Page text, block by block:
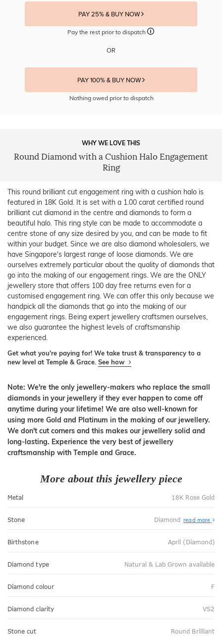
PAY 25% & BUY NOW
Pay the rest prior to dispatch
OR
PAY 100% & BUY NOW
Nothing owed prior to dispatch
WHY WE LOVE THIS
Round Diamond with a Cushion Halo Engagement
Ring
This round brilliant cut engagement ring with a cushion halo is
featured in 18K Gold. It is set with a 1.00 carat certified round
brilliant cut diamond in the centre and diamonds to form a
beautiful halo. This ring style can be made to accommodate a
centre stone of any size desired by you, and can be made to fit
within your budget. Since we are also diamond wholesalers, we
have Singapore's largest range of loose diamonds. We are
ourselves extremely particular about the quality of diamonds that
go into the making of our engagement rings. We are the ONLY
jewellery store that offers 100 day free returns even for a
customised engagement ring. We can offer this only because we
handpick all the diamonds that go into the making of our
engagement rings. Being expert jewellery craftsmen ourselves,
we also guarantee the highest levels of craftsmanship
experienced.
Get what you're paying for! We take trust & transparency to a
new level at Temple & Grace. See how
Note: We're the only jewellery-makers who replace the small
diamonds in your jewellery if they ever happen to come off
anytime during your lifetime! We are also well-known for
using more Gold and Platinum in the making of our jewellery.
We don't cut corners and this makes our jewellery solid and
long-lasting. Experience the very best of jewellery
craftsmanship with Temple and Grace.
More about this jewellery piece
Metal 18K Rose Gold
Stone Diamond read more
Birthstone April (Diamond)
Diamond type Natural & Lab Grown available
Diamond colour F
Diamond clarity VS2
Stone cut Round Brilliant